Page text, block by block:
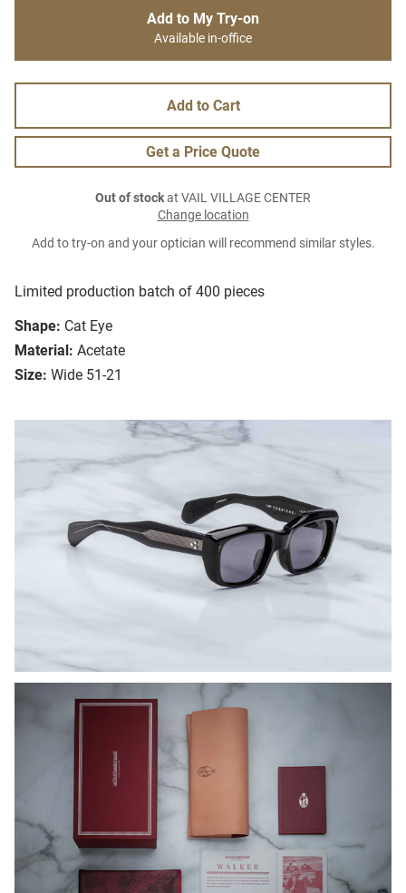
Limited production batch of 400 pieces
Shape: Cat Eye
Material: Acetate
Size: Wide 51-21
Add to My Try-on
Available in-office
Add to Cart
Get a Price Quote
Out of stockat VAIL VILLAGE CENTER
Change location
Add to try-on and your optician will recommend similar styles.